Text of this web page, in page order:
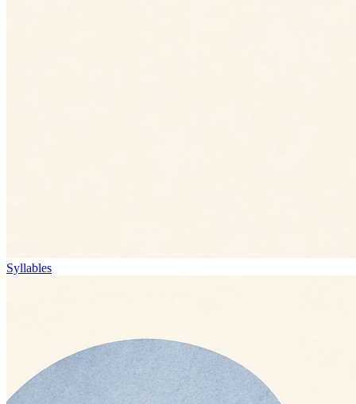
Syllables